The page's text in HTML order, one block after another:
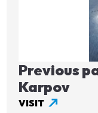
Previous
Karpov
VISIT